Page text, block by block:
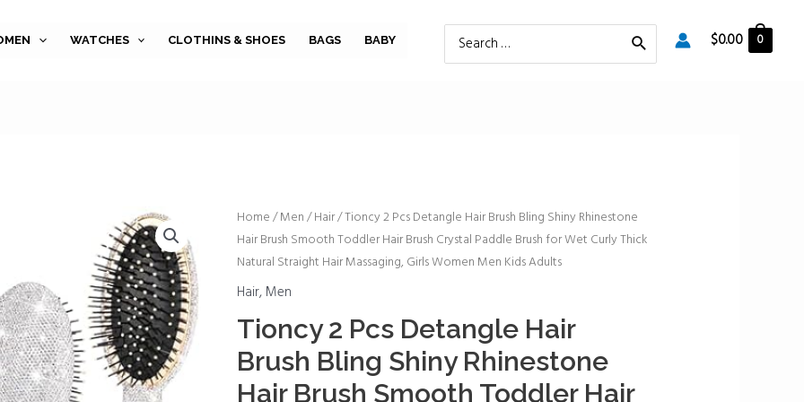
WATCHES CLOTHINS & SHOES BAGS BABY
Search
$0.00 0
Home/Men/Hair/ Tioncy 2 Pcs Detangle Hair Brush Bling Shiny Rhinestone
Hair Brush Smooth Toddler Hair Brush Crystal Paddle Brush for Wet Curly Thick
Natural Straight Hair Massaging, Girls Women Men Kids Adults
Hair, Men
Tioncy 2 Pcs Detangle Hair
Brush Bling Shiny Rhinestone
Hair Brush Smooth Toddler Hair
Tioncy
2
Pcs
Detangle
Hair
Brush
Bling
Shiny